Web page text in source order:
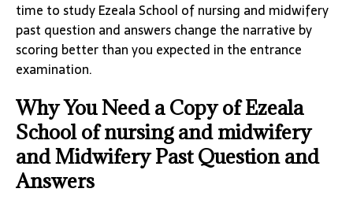
time to study Ezeala School of nursing and midwifery
past question and answers change the narrative by
scoring better than you expected in the entrance
examination.
Why You Need a Copy of Ezeala
School of nursing and midwifery
and Midwifery Past Question and
Answers